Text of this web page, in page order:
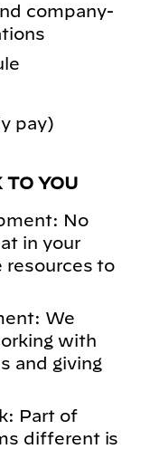
company-
pay)
TO YOU
No
in your
resources to
We
with
and giving
Part of
different is